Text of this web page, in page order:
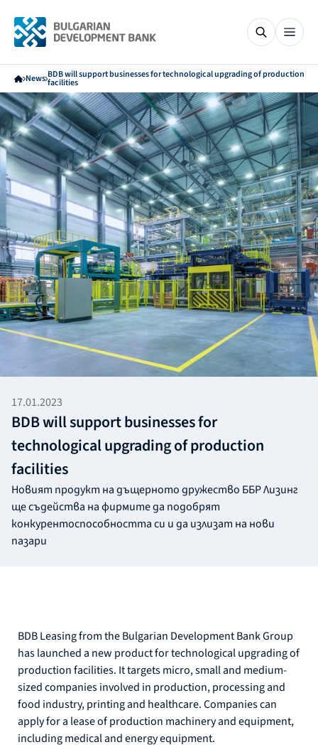
News BDB will support businesses for technological upgrading of production
facilities
17.01.2023
BDB will support businesses for
technological upgrading of production
facilities
Новият продукт на дъщерното дружество ББР Лизинг
ще съдейства на фирмите да подобрят
конкурентоспособността си и да излизат на нови
пазари
BDB Leasing from the Bulgarian Development Bank Group
has launched a new product for technological upgrading of
production facilities. It targets micro, small and medium-
sized companies involved in production, processing and
food industry, printing and healthcare. Companies can
apply for a lease of production machinery and equipment,
including medical and energy equipment.